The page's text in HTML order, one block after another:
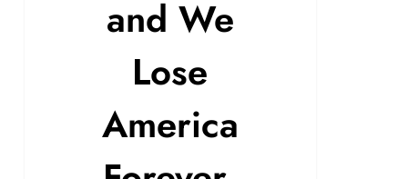
and We
Lose
America